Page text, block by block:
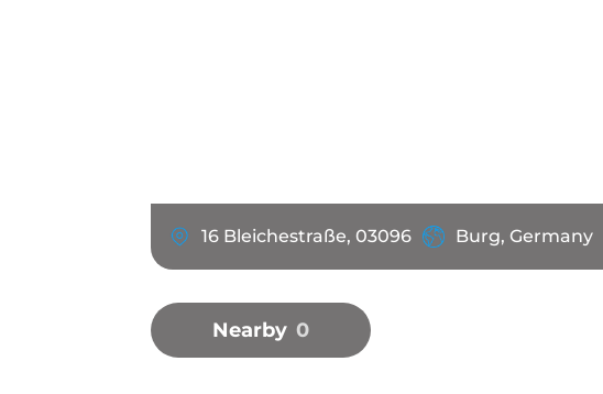
16 Bleichestraße, 03096 Burg, Germany
Nearby 0